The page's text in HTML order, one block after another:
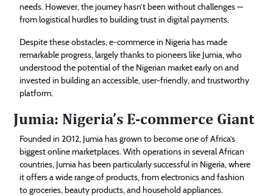
needs. However, the journey hasn’t been without challenges —
from logistical hurdles to building trust in digital payments.
Despite these obstacles, e-commerce in Nigeria has made
remarkable progress, largely thanks to pioneers like Jumia, who
understood the potential of the Nigerian market early on and
invested in building an accessible, user-friendly, and trustworthy
platform.
Jumia: Nigeria’s E-commerce Giant
Founded in 2012, Jumia has grown to become one of Africa’s
biggest online marketplaces. With operations in several African
countries, Jumia has been particularly successful in Nigeria, where
it offers a wide range of products, from electronics and fashion
to groceries, beauty products, and household appliances.